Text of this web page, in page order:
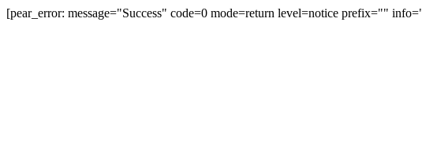
[pear_error: message="Success" code=0 mode=return level=notice prefix=""